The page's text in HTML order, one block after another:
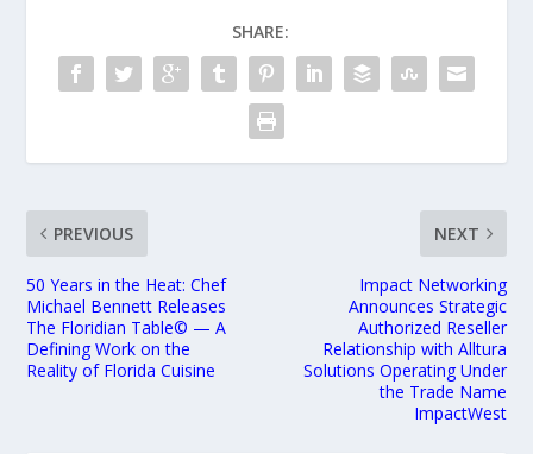
SHARE:
PREVIOUS
50 Years in the Heat: Chef
Michael Bennett Releases
The Floridian Table© — A
Defining Work on the
Reality of Florida Cuisine
NEXT
Impact Networking
Announces Strategic
Authorized Reseller
Relationship with Alltura
Solutions Operating Under
the Trade Name
ImpactWest